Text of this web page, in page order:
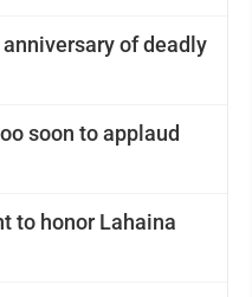
of deadly
soon to applaud
to honor Lahaina